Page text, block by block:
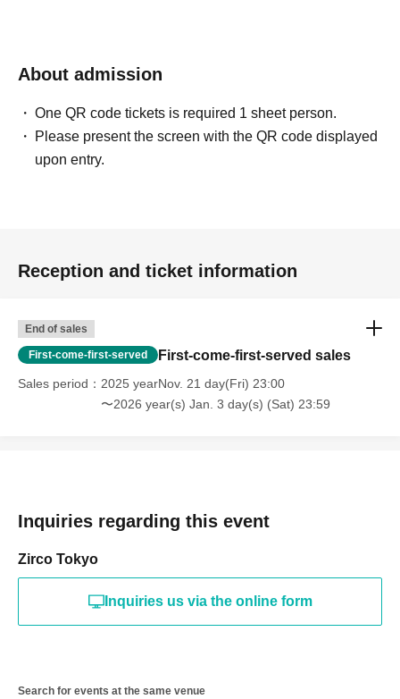
About admission
One QR code tickets is required 1 sheet person.
Please present the screen with the QR code displayed
upon entry.
Reception and ticket information
End of sales
First-come-first-served First-come-first-served sales
Sales period
2025 yearNov. 21 day(Fri) 23:00
〜2026 year(s) Jan. 3 day(s) (Sat) 23:59
Inquiries regarding this event
Zirco Tokyo
Inquiries us via the online form
Search for events at the same venue